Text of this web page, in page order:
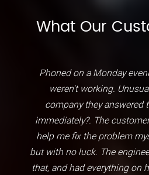
What Our
Phoned on a Monday
weren't working.
company they answered
immediately?. The
help me fix the problem
but with no luck. The
that, and had everything on